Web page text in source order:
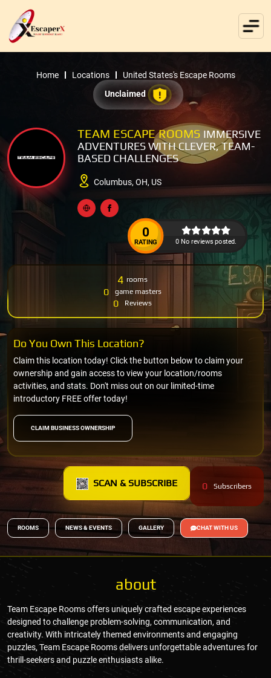
Home Locations
United States's Escape Rooms
Unclaimed
TEAM ESCAPE ROOMS IMMERSIVE
ADVENTURES WITH CLEVER, TEAM-
BASED CHALLENGES
Columbus, OH, US
0
RATING 0 No reviews posted.
4 rooms
0 game masters
0 Reviews
CLAIM BUSINESS OWNERSHIP
Claim this location today! Click the button below to claim your
ownership and gain access to view your location/rooms
activities, and stats. Don't miss out on our limited-time
introductory FREE offer today!
Do You Own This Location?
SCAN & SUBSCRIBE 0 Subscribers
ROOMS NEWS & EVENTS GALLERY CHAT WITH US
about
Team Escape Rooms offers uniquely crafted escape experiences
designed to challenge problem-solving, communication, and
creativity. With intricately themed environments and engaging
puzzles, Team Escape Rooms delivers unforgettable adventures for
thrill-seekers and puzzle enthusiasts alike.